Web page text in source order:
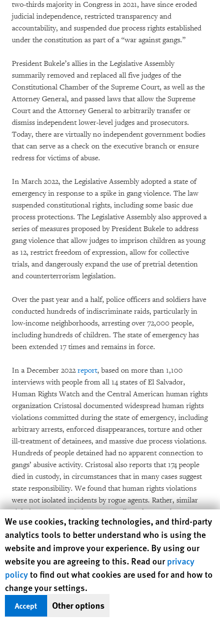
two-thirds majority in Congress in 2021, have since eroded
judicial independence, restricted transparency and
accountability, and suspended due process rights established
under the constitution as part of a “war against gangs.”
President Bukele’s allies in the Legislative Assembly
summarily removed and replaced all five judges of the
Constitutional Chamber of the Supreme Court, as well as the
Attorney General, and passed laws that allow the Supreme
Court and the Attorney General to arbitrarily transfer or
dismiss independent lower-level judges and prosecutors.
Today, there are virtually no independent government bodies
that can serve as a check on the executive branch or ensure
redress for victims of abuse.
In March 2022, the Legislative Assembly adopted a state of
emergency in response to a spike in gang violence. The law
suspended constitutional rights, including some basic due
process protections. The Legislative Assembly also approved a
series of measures proposed by President Bukele to address
gang violence that allow judges to imprison children as young
as 12, restrict freedom of expression, allow for collective
trials, and dangerously expand the use of pretrial detention
and counterterrorism legislation.
Over the past year and a half, police officers and soldiers have
conducted hundreds of indiscriminate raids, particularly in
low-income neighborhoods, arresting over 72,000 people,
including hundreds of children. The state of emergency has
been extended 17 times and remains in force.
In a December 2022 report, based on more than 1,100
interviews with people from all 14 states of El Salvador,
Human Rights Watch and the Central American human rights
organization Cristosal documented widespread human rights
violations committed during the state of emergency, including
arbitrary arrests, enforced disappearances, torture and other
ill-treatment of detainees, and massive due process violations.
Hundreds of people detained had no apparent connection to
gangs’ abusive activity. Cristosal also reports that 174 people
died in custody, in circumstances that in many cases suggest
state responsibility. We found that human rights violations
were not isolated incidents by rogue agents. Rather, similar
violations were carried out repeatedly and across the country,
throughout a period of several months, by both the military
and the police.
To date, Salvadoran authorities have not reported any
meaningful progress in investigating human rights violations
committed during the state of emergency. President Bukele
has publicly backed the security forces and tried to intimidate
the country’s few remaining independent judges and
prosecutors who could investigate violations. He has also used
Human Rights Watch cookie preferences
We use cookies, tracking technologies, and third-party
analytics tools to better understand who is using the
website and improve your experience. By using our
website you are agreeing to this. Read ourprivacy
policyto find out what cookies are used for and how to
change your settings.
Accept Other options